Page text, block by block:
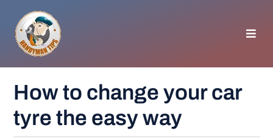
content
GENERAL TIPS
How to change your car
tyre the easy way